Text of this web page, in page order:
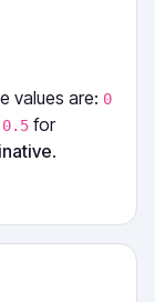
values are: 0
0.5for
.